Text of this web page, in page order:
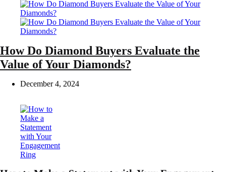
How Do Diamond Buyers Evaluate the
Value of Your Diamonds?
December 4, 2024